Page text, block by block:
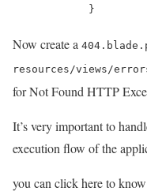
	    }
Now create a
resources/views/
for Not Found HTTP
It’s very important to
execution flow of the
you can click here to